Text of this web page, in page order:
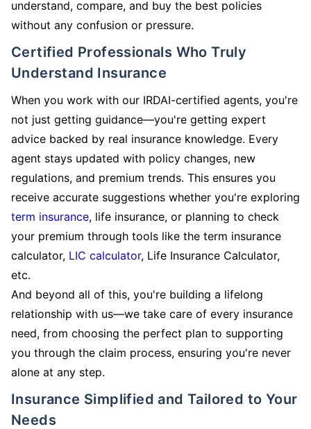
understand, compare, and buy the best policies
without any confusion or pressure.
Certified Professionals Who Truly
Understand Insurance
When you work with our IRDAI-certified agents, you're
not just getting guidance—you're getting expert
advice backed by real insurance knowledge. Every
agent stays updated with policy changes, new
regulations, and premium trends. This ensures you
receive accurate suggestions whether you're exploring
term insurance, life insurance, or planning to check
your premium through tools like the term insurance
calculator, LIC calculator, Life Insurance Calculator,
etc.
And beyond all of this, you're building a lifelong
relationship with us—we take care of every insurance
need, from choosing the perfect plan to supporting
you through the claim process, ensuring you're never
alone at any step.
Insurance Simplified and Tailored to Your
Needs